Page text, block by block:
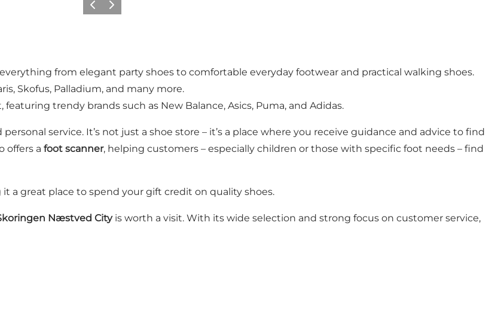
Previous
Next
from elegant party shoes to comfortable everyday footwear and practical walking shoes.
Skofus, Palladium, and many more.
trendy brands such as New Balance, Asics, Puma, and Adidas.
service. It’s not just a shoe store – it’s a place where you receive guidance and advice to find
offers a foot scanner, helping customers – especially children or those with specific foot needs – find
it a great place to spend your gift credit on quality shoes.
Næstved Cityis worth a visit. With its wide selection and strong focus on customer service,